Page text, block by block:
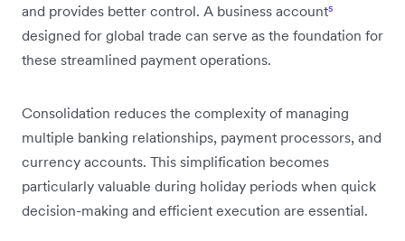
and provides better control. A business account⁵
designed for global trade can serve as the foundation for
these streamlined payment operations.
Consolidation reduces the complexity of managing
multiple banking relationships, payment processors, and
currency accounts. This simplification becomes
particularly valuable during holiday periods when quick
decision-making and efficient execution are essential.